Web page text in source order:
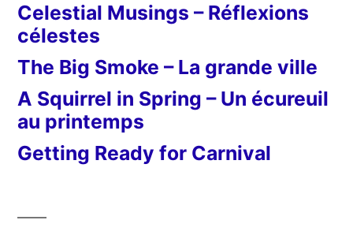
Celestial Musings – Réflexions
célestes
The Big Smoke – La grande ville
A Squirrel in Spring – Un écureuil
au printemps
Getting Ready for Carnival